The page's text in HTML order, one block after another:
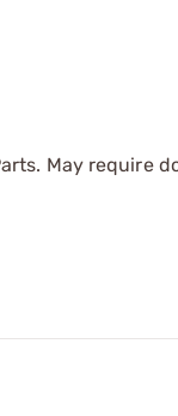
May require